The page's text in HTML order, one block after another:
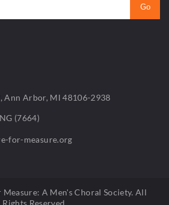
Ann Arbor, MI 48106-2938
(7664)
for-measure.org
A Men's Choral Society. All